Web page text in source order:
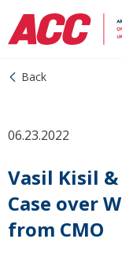
Back
06.23.2022
Vasil Kisil
Case over
from CMO